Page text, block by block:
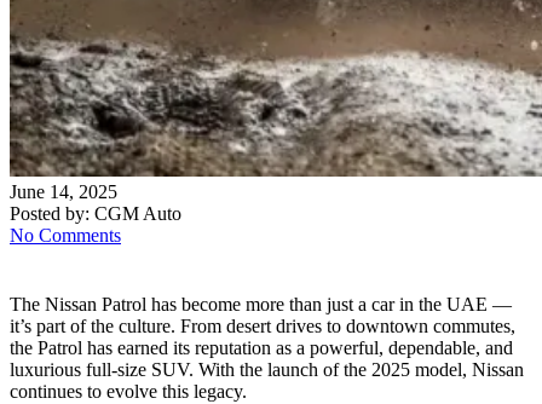
June 14, 2025
Posted by: CGM Auto
No Comments
The Nissan Patrol has become more than just a car in the UAE —
it’s part of the culture. From desert drives to downtown commutes,
the Patrol has earned its reputation as a powerful, dependable, and
luxurious full-size SUV. With the launch of the 2025 model, Nissan
continues to evolve this legacy.